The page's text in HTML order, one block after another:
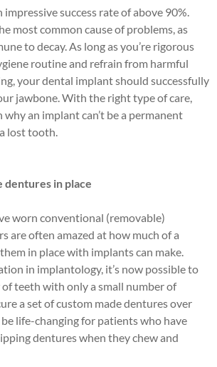
impressive success rate of above 90%.
most common cause of problems, as
to decay. As long as you’re rigorous
routine and refrain from harmful
your dental implant should successfully
jawbone. With the right type of care,
why an implant can’t be a permanent
lost tooth.
dentures in place
worn conventional (removable)
are often amazed at how much of a
in place with implants can make.
in implantology, it’s now possible to
of teeth with only a small number of
a set of custom made dentures over
life-changing for patients who have
dentures when they chew and